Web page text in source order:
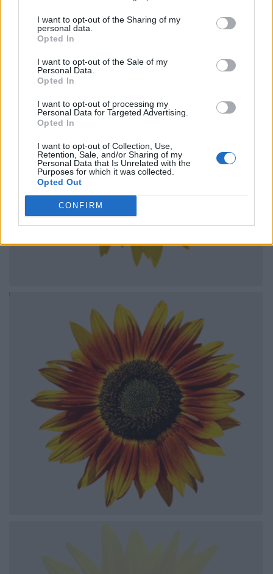
I want to opt-out of the Sharing of my
personal data.
Opted In
I want to opt-out of the Sale of my
Personal Data.
Opted In
I want to opt-out of processing my
Personal Data for Targeted Advertising.
Opted In
I want to opt-out of Collection, Use,
Retention, Sale, and/or Sharing of my
Personal Data that Is Unrelated with the
Purposes for which it was collected.
Opted Out
CONFIRM